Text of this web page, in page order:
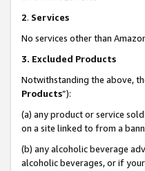
2. Services
No services other than
3. Excluded Products
Notwithstanding the above,
Products”):
(a) any product or service
on a site linked to from a
(b) any alcoholic beverage
alcoholic beverages, or if